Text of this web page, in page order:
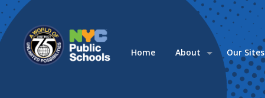
Home About Our Sites